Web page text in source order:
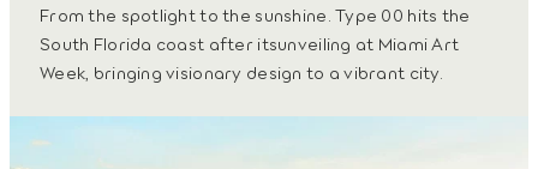
From the spotlight to the sunshine. Type 00 hits the
South Florida coast after itsunveiling at Miami Art
Week, bringing visionary design to a vibrant city.